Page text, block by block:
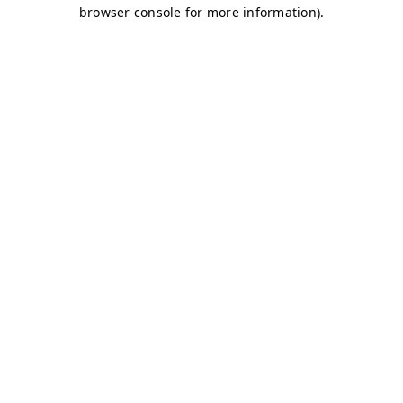
browser console for more information).